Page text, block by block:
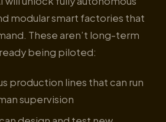
modular smart factories that
These aren’t long-term
being piloted:
production lines that can run
supervision